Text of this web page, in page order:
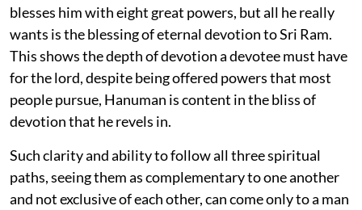
blesses him with eight great powers, but all he really
wants is the blessing of eternal devotion to Sri Ram.
This shows the depth of devotion a devotee must have
for the lord, despite being offered powers that most
people pursue, Hanuman is content in the bliss of
devotion that he revels in.
Such clarity and ability to follow all three spiritual
paths, seeing them as complementary to one another
and not exclusive of each other, can come only to a man